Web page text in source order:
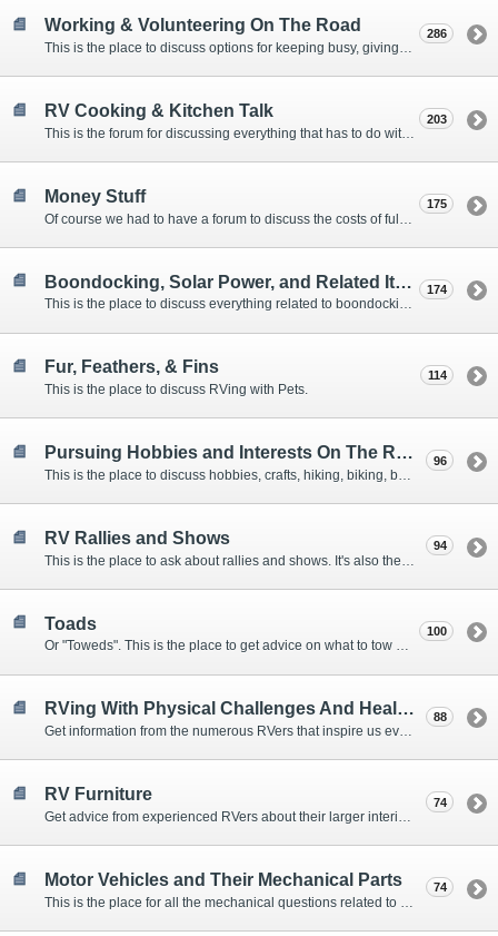
Working & Volunteering On The Road
This is the place to discuss options for keeping busy, giving back, and earning cash or free campsites while RVing. This is also the place to post positions that you may know of.
286
RV Cooking & Kitchen Talk 203
Money Stuff 175
Boondocking, Solar Power, and Related Items
This is the place to discuss everything related to boondocking. What is the best set-up? Where are the great places to park? Are you cut out for boondocking?
174
Fur, Feathers, & Fins
This is the place to discuss RVing with Pets.
114
Pursuing Hobbies and Interests On The Road 96
RV Rallies and Shows 94
Toads
Or "Toweds". This is the place to get advice on what to tow behind your motorhome.
100
RVing With Physical Challenges And Health Issues
Get information from the numerous RVers that inspire us every day with their resolve and overcoming spirits.
88
RV Furniture 74
Motor Vehicles and Their Mechanical Parts 74